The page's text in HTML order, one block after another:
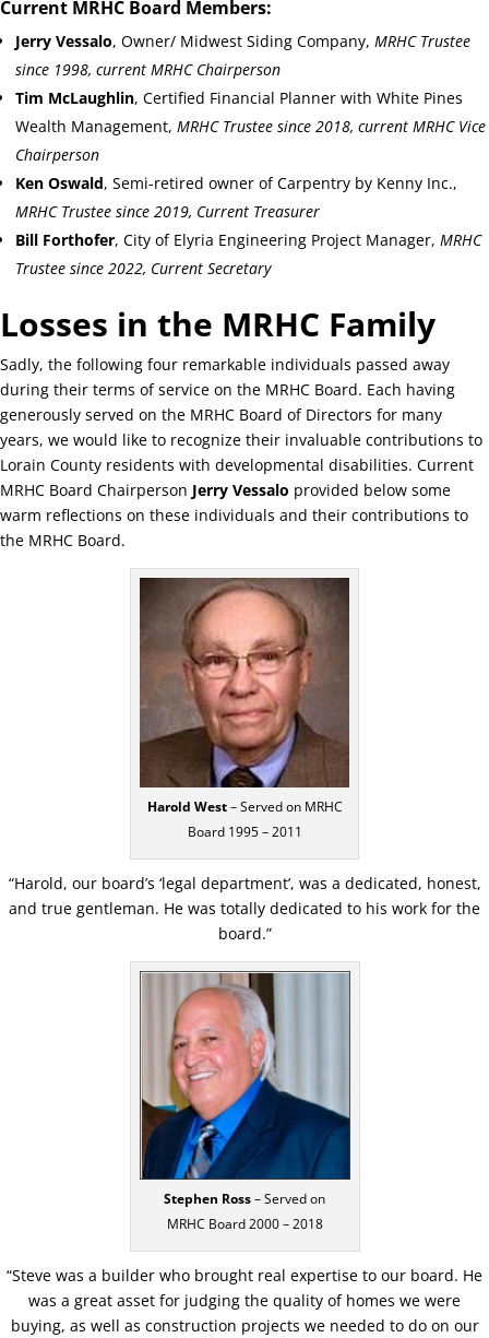
Current MRHC Board Members:
Jerry Vessalo, Owner/ Midwest Siding Company, MRHC Trustee
since 1998, current MRHC Chairperson
Tim McLaughlin, Certified Financial Planner with White Pines
Wealth Management, MRHC Trustee since 2018, current MRHC Vice
Chairperson
Ken Oswald, Semi-retired owner of Carpentry by Kenny Inc.,
MRHC Trustee since 2019, Current Treasurer
Bill Forthofer, City of Elyria Engineering Project Manager, MRHC
Trustee since 2022, Current Secretary
Losses in the MRHC Family
Sadly, the following four remarkable individuals passed away
during their terms of service on the MRHC Board. Each having
generously served on the MRHC Board of Directors for many
years, we would like to recognize their invaluable contributions to
Lorain County residents with developmental disabilities. Current
MRHC Board Chairperson Jerry Vessalo provided below some
warm reflections on these individuals and their contributions to
the MRHC Board.
Harold West– Served on MRHC
Board 1995 – 2011
“Harold, our board’s ‘legal department’, was a dedicated, honest,
and true gentleman. He was totally dedicated to his work for the
board.”
Stephen Ross– Served on
MRHC Board 2000 – 2018
“Steve was a builder who brought real expertise to our board. He
was a great asset for judging the quality of homes we were
buying, as well as construction projects we needed to do on our